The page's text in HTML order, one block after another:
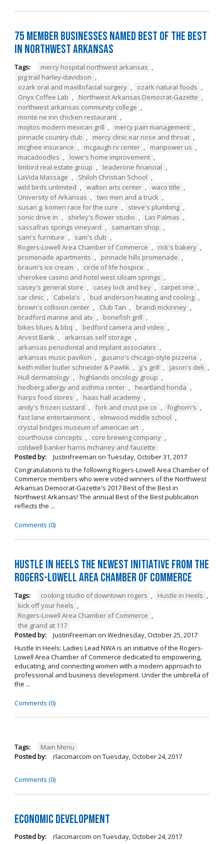
75 Member Businesses Named Best of the Best
in Northwest Arkansas
Tags: mercy hospital northwest arkansas ,
pig trail harley-davidson ,
ozark oral and maxillofacial surgery , ozark natural foods ,
Onyx Coffee Lab , Northwest Arkansas Democrat-Gazette ,
northwest arkansas community college ,
monte ne inn chicken restaurant ,
mojitos modern mexican grill , mercy pain management ,
pinnacle country club , mercy clinic ear nose and throat ,
mcghee insurance , mcgaugh rv center , manpower us ,
macadoodles , lowe's home improvement ,
limbird real estate group , leaderone financial ,
LaVida Massage , Shiloh Christian School ,
wild birds unlimited , walton arts center , waco title ,
University of Arkansas , two men and a truck ,
susan g. komen race for the cure , steve's plumbing ,
sonic drive in , shirley's flower studio , Las Palmas ,
sassafras springs vineyard , samaritan shop ,
sam's furniture , sam's club ,
Rogers-Lowell Area Chamber of Commerce , rick's bakery ,
promenade apartments , pinnacle hills promenade ,
braum's ice cream , circle of life hospice ,
cherokee casino and hotel west siloam springs ,
casey's general store , casey lock and key , carpet one ,
car clinic , Cabela's , bud anderson heating and cooling ,
brown's collision center , Club Tan , brandi mckinney ,
bradford marine and atv , bonefish grill ,
bikes blues & bbq , bedford camera and video ,
Arvest Bank , arkansas self storage ,
arkansas periodontal and implant associates ,
arkansas music pavilion , gusano's chicago-style pizzeria ,
keith miller butler schneider & Pawlik , jj's grill , jason's deli ,
Hull dermatology , highlands oncology group ,
hedberg allergy and asthma center , heartland honda ,
harps food stores , haas hall academy ,
andy's frozen custard , fork and crust pie co , foghorn's ,
fast lane entertainment , elmwood middle school ,
crystal bridges museum of american art ,
courthouse concepts , core brewing company ,
coldwell banker harris mchaney and faucette
Posted by:
JustinFreeman on Tuesday, October 31, 2017
Congratulations to the following Rogers-Lowell Area Chamber of
Commerce members who were voted winners of the Northwest
Arkansas Democrat-Gazette's 2017 Best of the Best in
Northwest Arkansas! The annual Best of the Best publication
reflects the ...
Comments (0)
Hustle in Heels the Newest Initiative from the
Rogers-Lowell Area Chamber of Commerce
Tags: cooking studio of downtown rogers Hustle in Heels
kick off your heels
Rogers-Lowell Area Chamber of Commerce
the grand at 117
Posted by:
JustinFreeman on Wednesday, October 25, 2017
Hustle In Heels: Ladies Lead NWA is an initiative of the Rogers-
Lowell Area Chamber of Commerce dedicated to empowering,
educating, and connecting women with a modern approach to
professional and business development. Under the umbrella of
the ...
Comments (0)
Tags:
Main Menu
Posted by:
rlaccmarcom on Tuesday, October 24, 2017
Comments (0)
Economic Development
Posted by: rlaccmarcom on Tuesday, October 24, 2017